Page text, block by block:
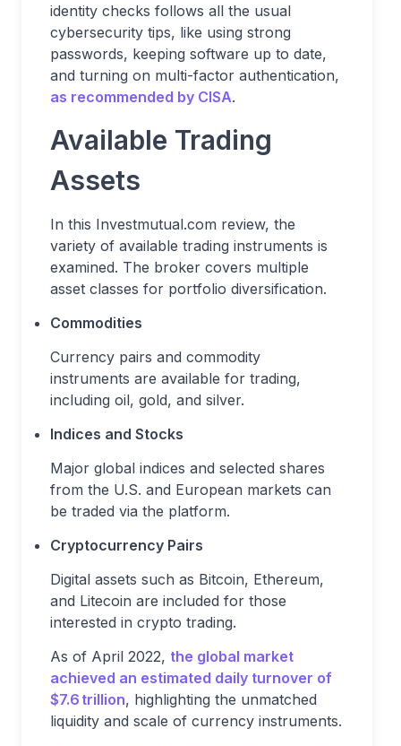
identity checks follows all the usual
cybersecurity tips, like using strong
passwords, keeping software up to date,
and turning on multi-factor authentication,
as recommended by CISA.
Available Trading
Assets
In this Investmutual.com review, the
variety of available trading instruments is
examined. The broker covers multiple
asset classes for portfolio diversification.
Commodities
Currency pairs and commodity
instruments are available for trading,
including oil, gold, and silver.
Indices and Stocks
Major global indices and selected shares
from the U.S. and European markets can
be traded via the platform.
Cryptocurrency Pairs
Digital assets such as Bitcoin, Ethereum,
and Litecoin are included for those
interested in crypto trading.
As of April 2022, the global market
achieved an estimated daily turnover of
$7.6 trillion, highlighting the unmatched
liquidity and scale of currency instruments.